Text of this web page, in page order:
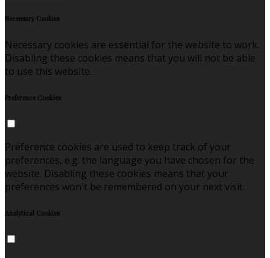
Necessary Cookies
Necessary cookies are essential for the website to work.
Disabling these cookies means that you will not be able
to use this website.
Preference Cookies
Preference cookies are used to keep track of your
preferences, e.g. the language you have chosen for the
website. Disabling these cookies means that your
preferences won't be remembered on your next visit.
Analytical Cookies